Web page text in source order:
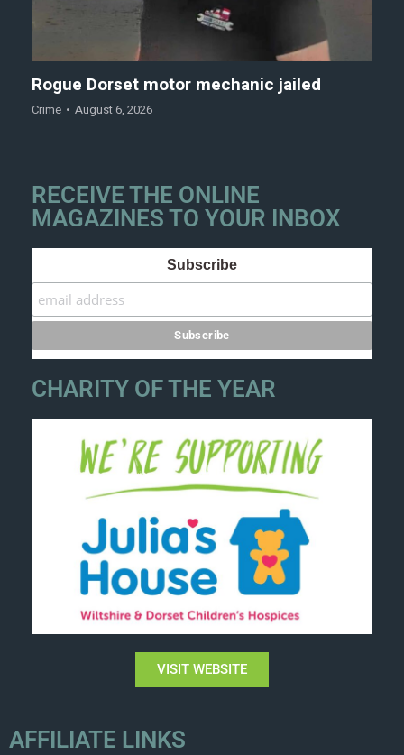
Rogue Dorset motor mechanic jailed
Crime August 6, 2026
RECEIVE THE ONLINE
MAGAZINES TO YOUR INBOX
Subscribe
CHARITY OF THE YEAR
VISIT WEBSITE
AFFILIATE LINKS